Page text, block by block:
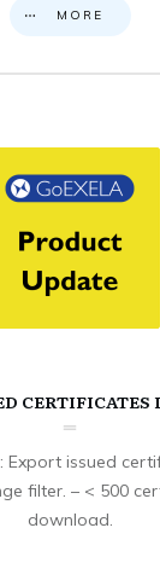
MORE
CERTIFICATES
Export issued
filter. – < 500
download.